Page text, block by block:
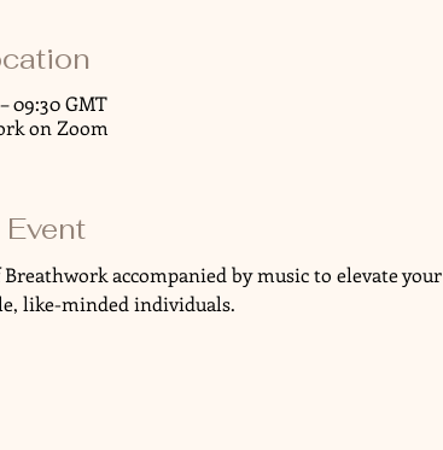
09:30 GMT
on Zoom
accompanied by music to elevate your
like-minded individuals.